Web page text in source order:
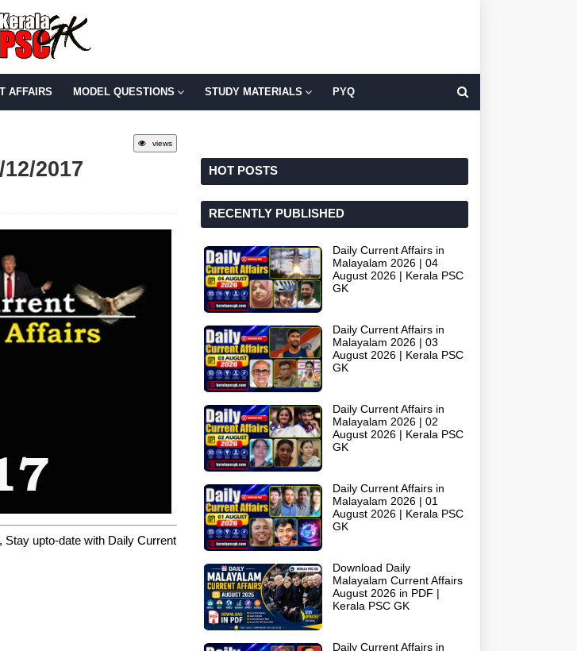
AFFAIRS MODEL QUESTIONS STUDY MATERIALS PYQ
views
2017
upto-date with Daily Current
HOT POSTS
RECENTLY PUBLISHED
Daily Current Affairs in
Malayalam 2026 | 04
August 2026 | Kerala PSC
GK
Daily Current Affairs in
Malayalam 2026 | 03
August 2026 | Kerala PSC
GK
Daily Current Affairs in
Malayalam 2026 | 02
August 2026 | Kerala PSC
GK
Daily Current Affairs in
Malayalam 2026 | 01
August 2026 | Kerala PSC
GK
Download Daily
Malayalam Current Affairs
August 2026 in PDF |
Kerala PSC GK
Daily Current Affairs in